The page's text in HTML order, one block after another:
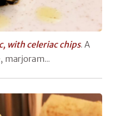
with celeriac chips. A
marjoram...